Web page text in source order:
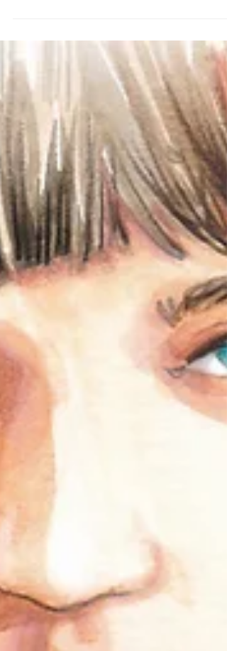
think about a one-of-a-kind fashion,
unique pieces created by hand from start
to finish, a never-ending world of
and craftsmanship that allows anyone to
dream. Or at least that's what I usually
have in mind when thinking about Haute
Couture . In 1945, La Chambre Syndicale
de la Haute Couture , first established to
protect high fashion and its legacy,